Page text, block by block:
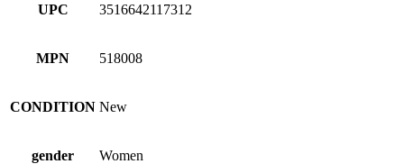
UPC 3516642117312
MPN 518008
CONDITION New
gender Women